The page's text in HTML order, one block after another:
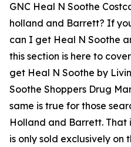
GNC Heal N Soothe
holland and Barrett? If
can I get Heal N Soothe
this section is here to
get Heal N Soothe by
Soothe Shoppers Drug
same is true for those
Holland and Barrett. That
is only sold exclusively